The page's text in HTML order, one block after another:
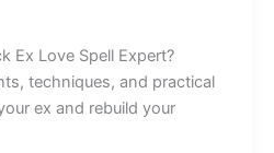
Ex Love Spell Expert?
techniques, and practical
ex and rebuild your